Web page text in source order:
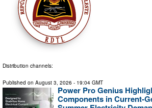
Distribution channels:
Published on August 3, 2026 - 19:04 GMT
Power Pro Genius
Components in Current-